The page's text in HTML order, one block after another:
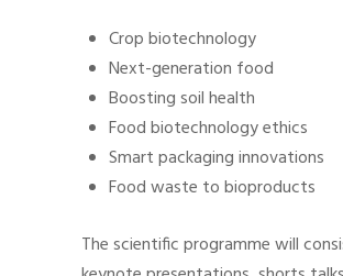
Crop biotechnology
Next-generation food
Boosting soil health
Food biotechnology ethics
Smart packaging innovations
Food waste to bioproducts
The scientific programme will